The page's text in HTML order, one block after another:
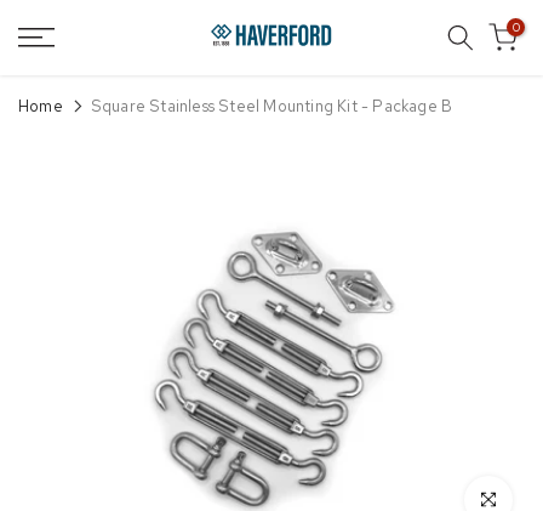
Skip
to
0
Home Square Stainless Steel Mounting Kit - Package B
Click to